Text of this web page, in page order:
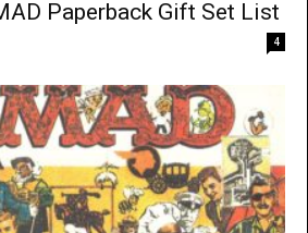
Paperback Gift Set List
4